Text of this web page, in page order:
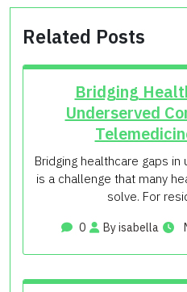
Related Posts
Bridging
Underserved
Bridging healthcare gaps
is a challenge that many
solve. For
0 By isabella